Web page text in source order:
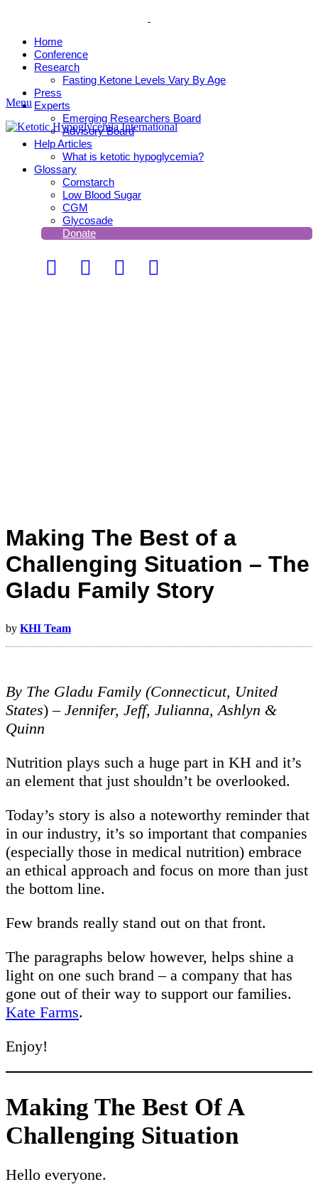
Home
Conference
Research
Fasting Ketone Levels Vary By Age
Press
Experts
Emerging Researchers Board
Advisory Board
Help Articles
What is ketotic hypoglycemia?
Glossary
Cornstarch
Low Blood Sugar
CGM
Glycosade
Donate
Menu
Making The Best of a
Challenging Situation – The
Gladu Family Story
by KHI Team
By The Gladu Family (Connecticut, United
States)– Jennifer, Jeff, Julianna, Ashlyn &
Quinn
Nutrition plays such a huge part in KH and it’s
an element that just shouldn’t be overlooked.
Today’s story is also a noteworthy reminder that
in our industry, it’s so important that companies
(especially those in medical nutrition) embrace
an ethical approach and focus on more than just
the bottom line.
Few brands really stand out on that front.
The paragraphs below however, helps shine a
light on one such brand – a company that has
gone out of their way to support our families.
Kate Farms.
Enjoy!
Making The Best Of A
Challenging Situation
Hello everyone.